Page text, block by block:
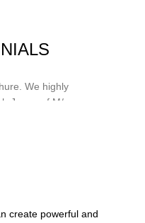
the wonderful
We highly
Jagga of M/s
create powerful and